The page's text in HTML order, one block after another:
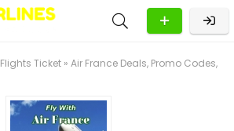
Flights Ticket » Air France Deals, Promo Codes,